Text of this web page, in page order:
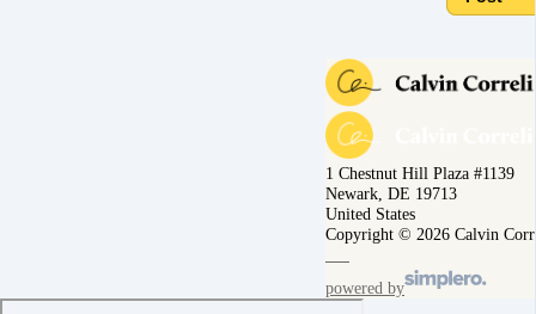
1 Chestnut Hill Plaza #1139
Newark, DE 19713
United States
Copyright © 2026 Calvin
powered by